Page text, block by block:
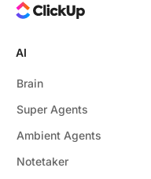
AI
Brain
Super Agents
Ambient Agents
Notetaker